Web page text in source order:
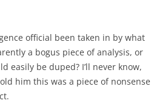
official been taken in by what
a bogus piece of analysis, or
easily be duped? I’ll never know,
him this was a piece of nonsense